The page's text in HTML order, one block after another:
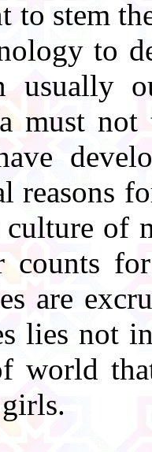
to stem
to
usually
must
reasons
of
counts
are
lies not
world